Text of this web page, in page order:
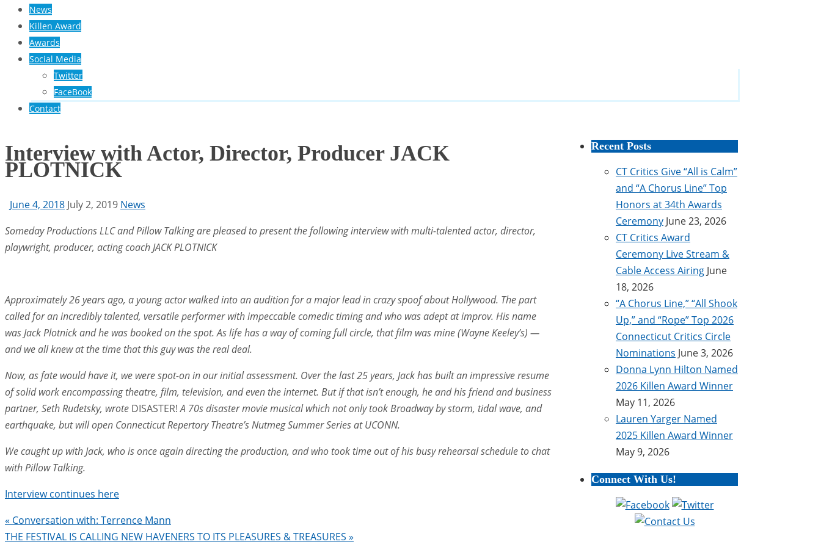
News
Killen Award
Awards
Social Media
Twitter
FaceBook
Contact
Interview with Actor, Director, Producer JACK
PLOTNICK
June 4, 2018 July 2, 2019 News
Someday Productions LLC and Pillow Talking are pleased to present the following interview with multi-talented actor, director,
playwright, producer, acting coach JACK PLOTNICK
Approximately 26 years ago, a young actor walked into an audition for a major lead in crazy spoof about Hollywood. The part
called for an incredibly talented, versatile performer with impeccable comedic timing and who was adept at improv. His name
was Jack Plotnick and he was booked on the spot. As life has a way of coming full circle, that film was mine (Wayne Keeley’s) —
and we all knew at the time that this guy was the real deal.
Now, as fate would have it, we were spot-onin our initial assessment. Over the last 25 years, Jack has built an impressive resume
of solid work encompassing theatre, film, television, and even the internet. But if that isn’t enough, he and his friend and business
partner, Seth Rudetsky, wrote DISASTER!A 70s disaster movie musical which not only took Broadway by storm, tidal wave, and
earthquake, but will open Connecticut Repertory Theatre’s Nutmeg Summer Series at UCONN.
We caught up with Jack, who is once again directing the production, and who took time out of his busy rehearsal schedule to chat
with Pillow Talking.
Interview continues here
« Conversation with: Terrence Mann
THE FESTIVAL IS CALLING NEW HAVENERS TO ITS PLEASURES & TREASURES »
Recent Posts
CT Critics Give “All is Calm”
and “A Chorus Line” Top
Honors at 34th Awards
Ceremony June 23, 2026
CT Critics Award
Ceremony Live Stream &
Cable Access Airing June
18, 2026
“A Chorus Line,” “All Shook
Up,” and “Rope” Top 2026
Connecticut Critics Circle
Nominations June 3, 2026
Donna Lynn Hilton Named
2026 Killen Award Winner
May 11, 2026
Lauren Yarger Named
2025 Killen Award Winner
May 9, 2026
Connect With Us!